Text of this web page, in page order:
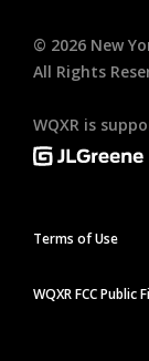
© 2026 New
All Rights
WQXR is
Terms of Use
WQXR FCC Public